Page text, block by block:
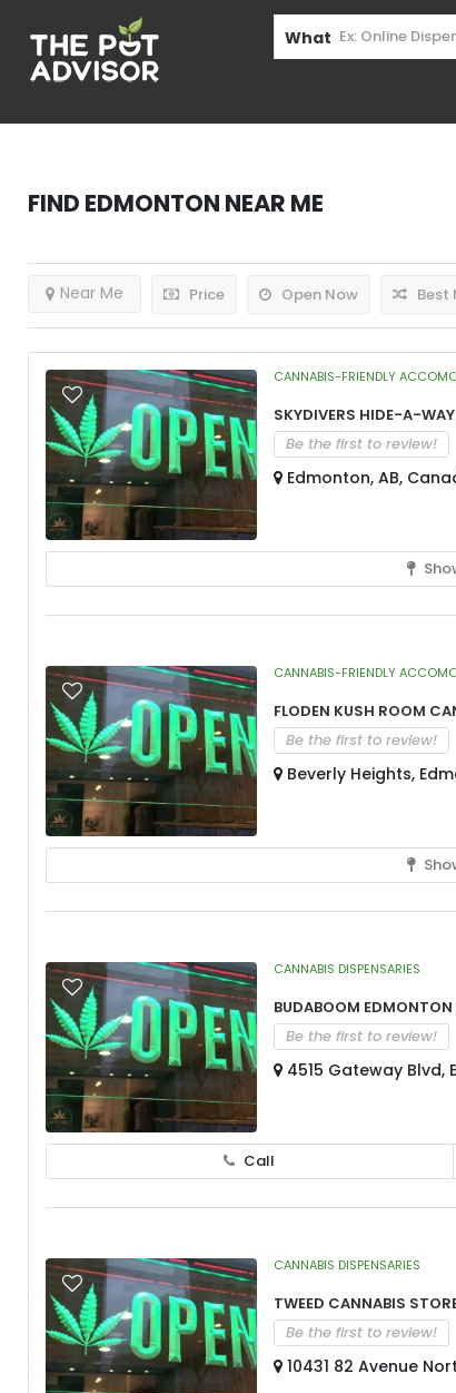
What
FindEdmontonNear Me
Price Open Now
Near Me Best
CANNABIS-FRIENDLY
Skydivers Hide-A-
Be the first to review!
Edmonton, AB,
CANNABIS-FRIENDLY
Floden Kush Room
Be the first to review!
Beverly Heights,
CANNABIS DISPENSARIES
BudaBoom
Be the first to review!
4515 Gateway Blvd,
Call
CANNABIS DISPENSARIES
Tweed Cannabis
Be the first to review!
10431 82 Avenue